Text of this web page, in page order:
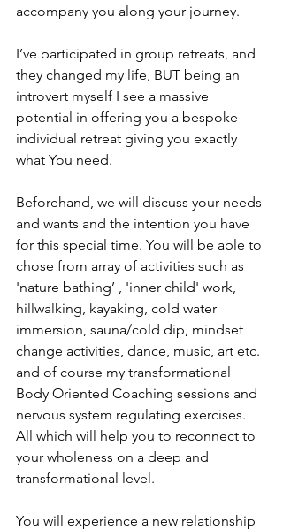
accompany you along your journey.
I’ve participated in group retreats, and
they changed my life, BUT being an
introvert myself I see a massive
potential in offering you a bespoke
individual retreat giving you exactly
what You need.
Beforehand, we will discuss your needs
and wants and the intention you have
for this special time. You will be able to
chose from array of activities such as
'nature bathing’ , 'inner child' work,
hillwalking, kayaking, cold water
immersion, sauna/cold dip, mindset
change activities, dance, music, art etc.
and of course my transformational
Body Oriented Coaching sessions and
nervous system regulating exercises.
All which will help you to reconnect to
your wholeness on a deep and
transformational level.
You will experience a new relationship